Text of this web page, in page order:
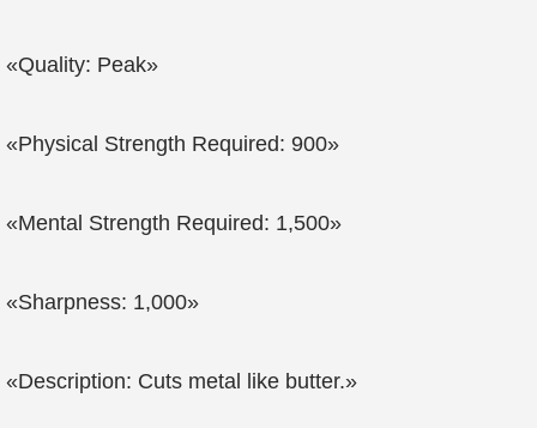
«Quality: Peak»
«Physical Strength Required: 900»
«Mental Strength Required: 1,500»
«Sharpness: 1,000»
«Description: Cuts metal like butter.»